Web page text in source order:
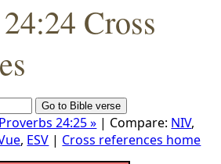
Cross
Proverbs 24:25 » | Compare: NIV,
, ESV | Cross references home